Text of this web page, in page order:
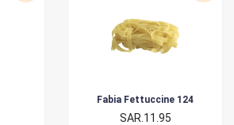
Fabia Fettuccine 124
SAR.11.95